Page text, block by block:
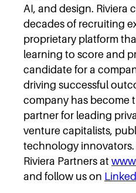
AI, and design. Riviera
decades of recruiting
proprietary platform
learning to score and
candidate for a
driving successful
company has become
partner for leading
venture capitalists,
technology
Riviera Partners at
and follow us on